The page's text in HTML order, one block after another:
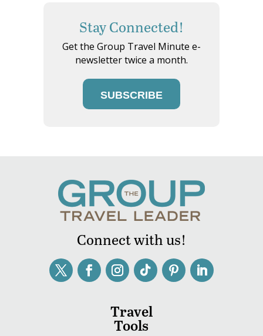
Stay Connected!
Get the Group Travel Minute e-
newsletter twice a month.
SUBSCRIBE
Connect with us!
Travel
Tools